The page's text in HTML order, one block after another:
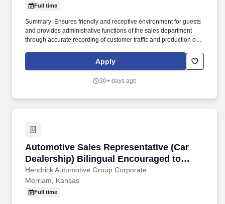
Full time
Summary: Ensures friendly and receptive environment for guests
and provides administrative functions of the sales department
through accurate recording of customer traffic and production of
Reports: Daily Update (1, 5, Close), Performance Metric (core
Apply
30+ days ago
Automotive Sales Representative (Car
Dealership) Bilingual Encouraged to
Apply
Hendrick Automotive Group Corporate
Automotive Sales Representative (Car
Merriam, Kansas
Full time